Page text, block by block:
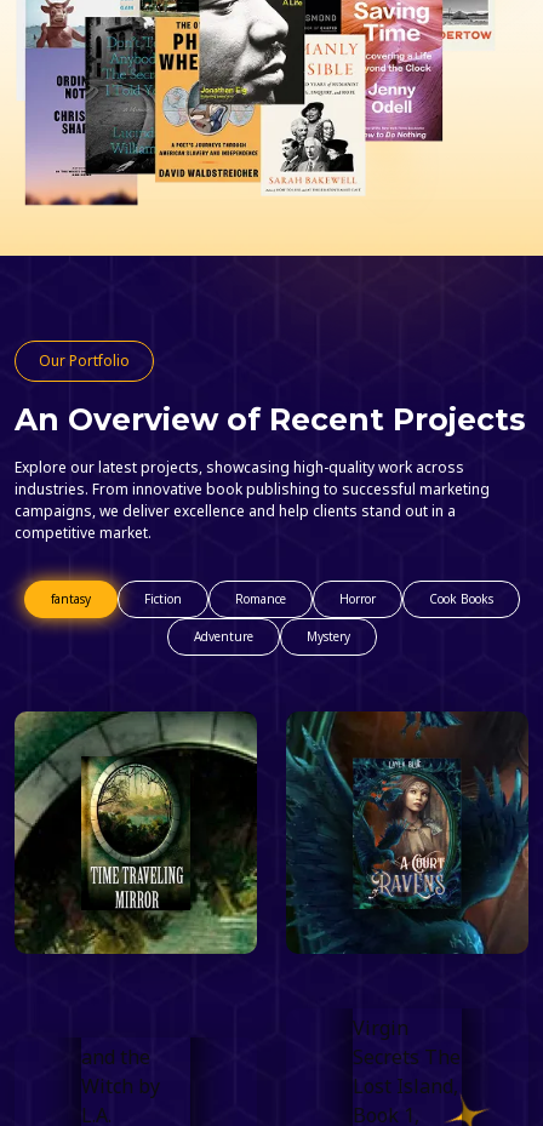
Our Portfolio
An Overview of Recent Projects
Explore our latest projects, showcasing high-quality work across
industries. From innovative book publishing to successful marketing
campaigns, we deliver excellence and help clients stand out in a
competitive market.
fantasy Fiction Romance Horror Cook Books
Adventure Mystery